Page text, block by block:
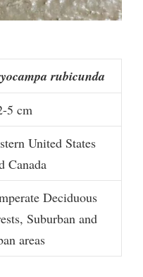
rubicunda
5 cm
United States
Canada
Deciduous
Suburban and
areas